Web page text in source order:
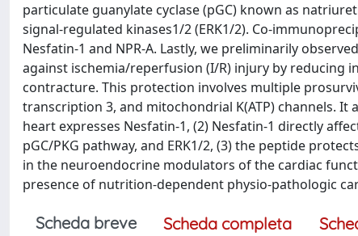
particulate guanylate cyclase (pGC) known as
signal-regulated kinases1/2 (ERK1/2). Co-
Nesfatin-1 and NPR-A. Lastly, we preliminarily
against ischemia/reperfusion (I/R) injury by reducing
contracture. This protection involves multiple
transcription 3, and mitochondrial K(ATP) channels.
heart expresses Nesfatin-1, (2) Nesfatin-1 directly
pGC/PKG pathway, and ERK1/2, (3) the peptide
in the neuroendocrine modulators of the cardiac
presence of nutrition-dependent physio-pathologic
Scheda breve Scheda completa